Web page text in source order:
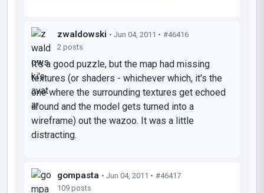
zwaldowski • Jun 04, 2011 • #46416
2 posts
It's a good puzzle, but the map had missing
textures (or shaders - whichever which, it's the
one where the surrounding textures get echoed
around and the model gets turned into a
wireframe) out the wazoo. It was a little
distracting.
gompasta • Jun 04, 2011 • #46417
109 posts